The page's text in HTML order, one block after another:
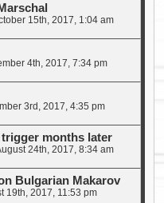
15th, 2017, 1:04 am
4th, 2017, 7:34 pm
3rd, 2017, 4:35 pm
trigger months later
24th, 2017, 8:34 am
Bulgarian Makarov
19th, 2017, 11:53 pm